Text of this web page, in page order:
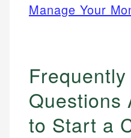
Manage Your
Frequently
Questions
to Start a